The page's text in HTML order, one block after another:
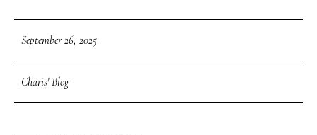
September 26, 2025
Charis' Blog